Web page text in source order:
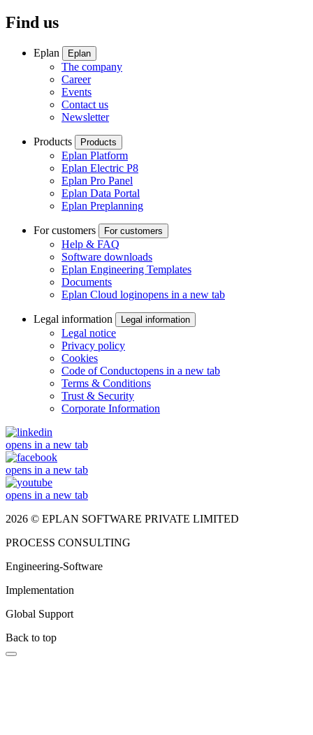
Find us
Eplan Eplan
The company
Career
Events
Contact us
Newsletter
Products Products
Eplan Platform
Eplan Electric P8
Eplan Pro Panel
Eplan Data Portal
Eplan Preplanning
For customers For customers
Help & FAQ
Software downloads
Eplan Engineering Templates
Documents
Eplan Cloud loginopens in a new tab
Legal information Legal information
Legal notice
Privacy policy
Cookies
Code of Conductopens in a new tab
Terms & Conditions
Trust & Security
Corporate Information
opens in a new tab
opens in a new tab
opens in a new tab
2026 © EPLAN SOFTWARE PRIVATE LIMITED
PROCESS CONSULTING
Engineering-Software
Implementation
Global Support
Back to top